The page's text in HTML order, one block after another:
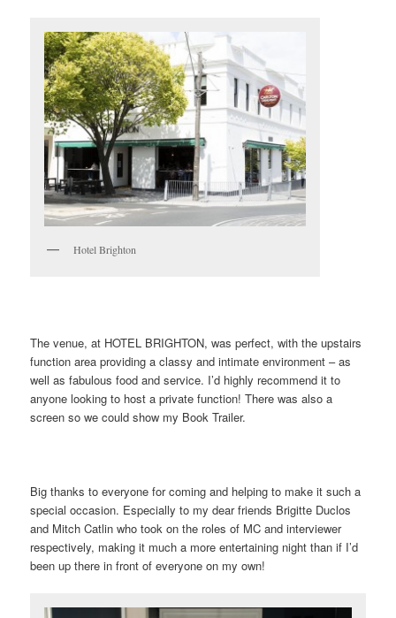
Hotel Brighton
The venue, at HOTEL BRIGHTON, was perfect, with the upstairs
function area providing a classy and intimate environment – as
well as fabulous food and service. I’d highly recommend it to
anyone looking to host a private function! There was also a
screen so we could show my Book Trailer.
Big thanks to everyone for coming and helping to make it such a
special occasion. Especially to my dear friends Brigitte Duclos
and Mitch Catlin who took on the roles of MC and interviewer
respectively, making it much a more entertaining night than if I’d
been up there in front of everyone on my own!